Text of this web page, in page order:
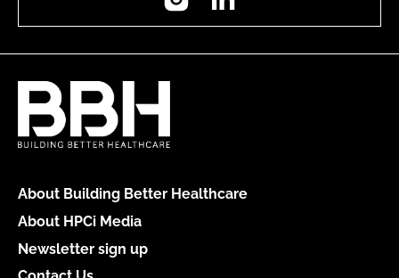
About Building Better Healthcare
About HPCi Media
Newsletter sign up